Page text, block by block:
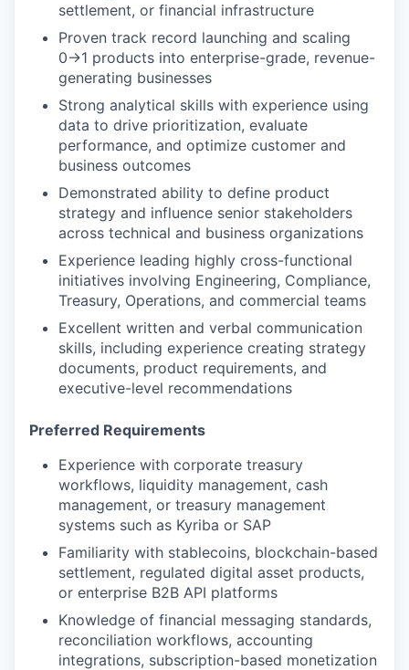
settlement, or financial infrastructure
Proven track record launching and scaling
0→1 products into enterprise-grade, revenue-
generating businesses
Strong analytical skills with experience using
data to drive prioritization, evaluate
performance, and optimize customer and
business outcomes
Demonstrated ability to define product
strategy and influence senior stakeholders
across technical and business organizations
Experience leading highly cross-functional
initiatives involving Engineering, Compliance,
Treasury, Operations, and commercial teams
Excellent written and verbal communication
skills, including experience creating strategy
documents, product requirements, and
executive-level recommendations
Preferred Requirements
Experience with corporate treasury
workflows, liquidity management, cash
management, or treasury management
systems such as Kyriba or SAP
Familiarity with stablecoins, blockchain-based
settlement, regulated digital asset products,
or enterprise B2B API platforms
Knowledge of financial messaging standards,
reconciliation workflows, accounting
integrations, subscription-based monetization